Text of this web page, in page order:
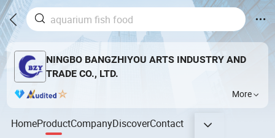
NINGBO BANGZHIYOU ARTS INDUSTRY AND
TRADE CO., LTD.
More
HomeProductCompanyDiscoverContact